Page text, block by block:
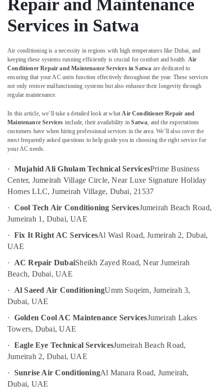
Plumbers
Dubai
Contractors
in
Bur
Dubai
Commercial
Repairs
in
Dubai
False
Contractors
in
Bur
Dubai
Building
Cleaning
Dubai
AC
Gas
Up
Services
Dubai
Sanitization
Services
Dubai
Location
Dubai
Abudhabi
Sharjah
Ajman
Umm
Quwain
Khaimah
UAE
Category
Media &
Promotions
Air
Conditioning
Refrigeration
Repair and Maintenance
Services in Satwa
Air conditioning is a necessity in regions with high temperatures like Dubai, and
keeping these systems running efficiently is crucial for comfort and health. Air
Conditioner Repair and Maintenance Services in Satwa are dedicated to
ensuring that your AC units function effectively throughout the year. These services
not only restore malfunctioning systems but also enhance their longevity through
regular maintenance.
In this article, we’ll take a detailed look at whatAir Conditioner Repair and
Maintenance Services include, their availability inSatwa, and the expectations
customers have when hiring professional services in the area. We’ll also cover the
most frequently asked questions to help guide you in choosing the right service for
your AC needs.
· Mujahid Ali Ghulam Technical ServicesPrime Business
Center, Jumeirah Village Circle, Near Luxe Signature Holiday
Homes LLC, Jumeirah Village, Dubai, 21537
· Cool Tech Air Conditioning ServicesJumeirah Beach Road,
Jumeirah 1, Dubai, UAE
· Fix It Right AC ServicesAl Wasl Road, Jumeirah 2, Dubai,
UAE
·
AC Repair DubaiSheikh Zayed Road, Near Jumeirah
Beach, Dubai, UAE
·
Al Saeed Air ConditioningUmm Suqeim, Jumeirah 3,
Dubai, UAE
· Golden Cool AC Maintenance ServicesJumeirah Lakes
Towers, Dubai, UAE
· Eagle Eye Technical ServicesJumeirah Beach Road,
Jumeirah 2, Dubai, UAE
· Sunrise Air ConditioningAl Manara Road, Jumeirah,
Dubai, UAE